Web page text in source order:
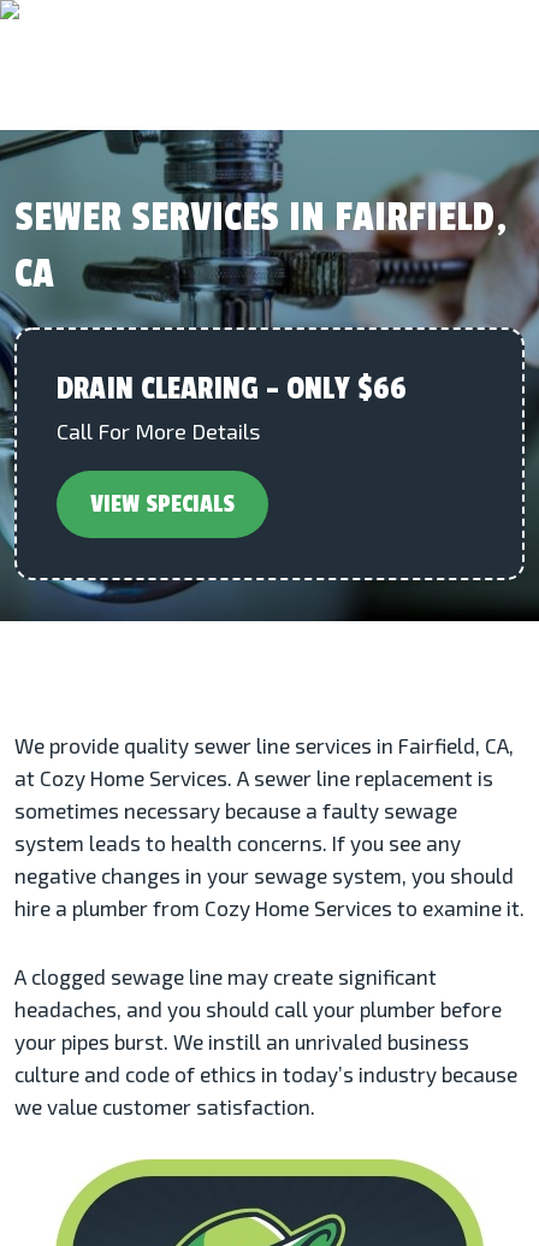
SEWER SERVICES IN FAIRFIELD,
CA
DRAIN CLEARING – ONLY $66
Call For More Details
VIEW SPECIALS
We provide quality sewer line services in Fairfield, CA,
at Cozy Home Services. A sewer line replacement is
sometimes necessary because a faulty sewage
system leads to health concerns. If you see any
negative changes in your sewage system, you should
hire a plumber from Cozy Home Services to examine it.
A clogged sewage line may create significant
headaches, and you should call your plumber before
your pipes burst. We instill an unrivaled business
culture and code of ethics in today’s industry because
we value customer satisfaction.